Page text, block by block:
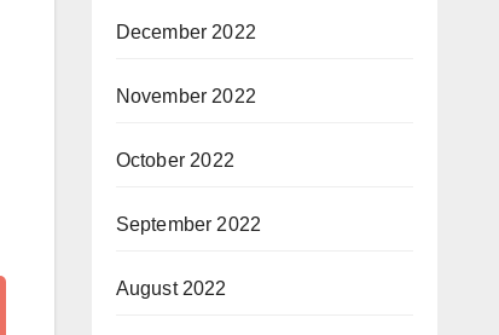
December 2022
November 2022
October 2022
September 2022
August 2022